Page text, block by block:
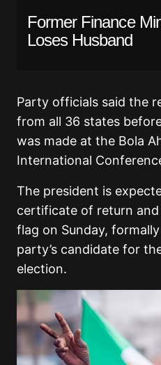
Former Finance
Loses Husband
Party officials said the
from all 36 states
was made at the Bola
International
The president is
certificate of return and
flag on Sunday,
party’s candidate for
election.